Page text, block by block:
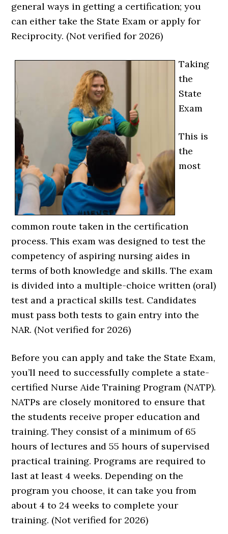
general ways in getting a certification; you
can either take the State Exam or apply for
Reciprocity. (Not verified for 2026)
Taking
the
State
Exam
This is
the
most
common route taken in the certification
process. This exam was designed to test the
competency of aspiring nursing aides in
terms of both knowledge and skills. The exam
is divided into a multiple-choice written (oral)
test and a practical skills test. Candidates
must pass both tests to gain entry into the
NAR. (Not verified for 2026)
Before you can apply and take the State Exam,
you’ll need to successfully complete a state-
certified Nurse Aide Training Program (NATP).
NATPs are closely monitored to ensure that
the students receive proper education and
training. They consist of a minimum of 65
hours of lectures and 55 hours of supervised
practical training. Programs are required to
last at least 4 weeks. Depending on the
program you choose, it can take you from
about 4 to 24 weeks to complete your
training. (Not verified for 2026)